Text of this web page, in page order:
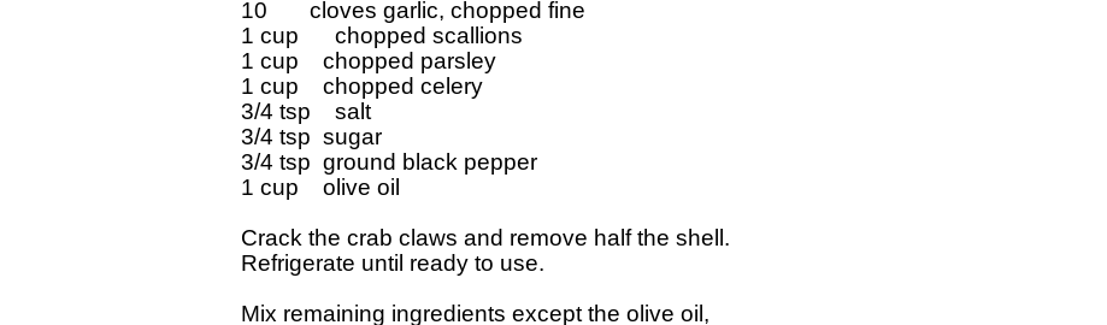
10       cloves garlic, chopped fine
1 cup      chopped scallions
1 cup    chopped parsley
1 cup    chopped celery
3/4 tsp    salt
3/4 tsp  sugar
3/4 tsp  ground black pepper
1 cup    olive oil
Crack the crab claws and remove half the shell.
Refrigerate until ready to use.
Mix remaining ingredients except the olive oil,